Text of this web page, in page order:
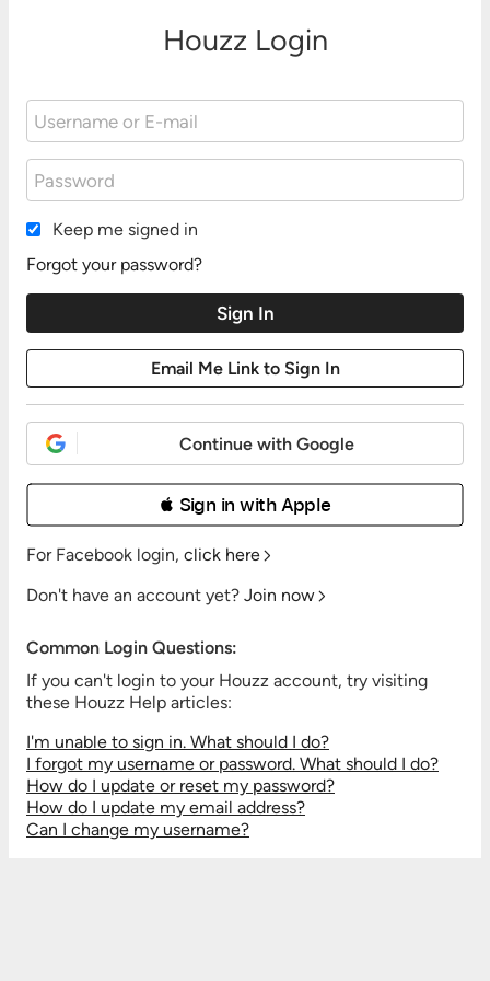
Houzz Login
Keep me signed in
Forgot your password?
Continue with Google
 Sign in with Apple
For Facebook login, click here
Don't have an account yet? Join now
Common Login Questions:
If you can't login to your Houzz account, try visiting
these Houzz Help articles:
I'm unable to sign in. What should I do?
I forgot my username or password. What should I do?
How do I update or reset my password?
How do I update my email address?
Can I change my username?